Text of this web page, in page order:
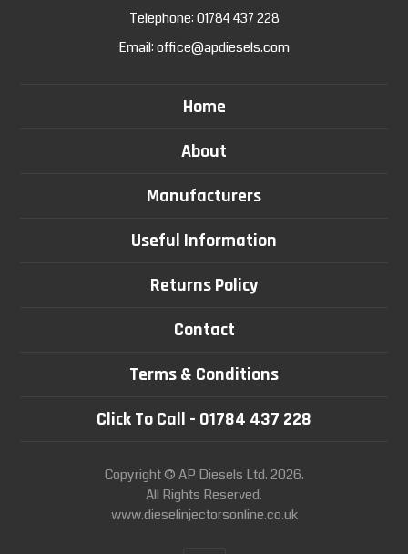
Telephone:01784 437 228
Email:office@apdiesels.com
Home
About
Manufacturers
Useful Information
Returns Policy
Contact
Terms & Conditions
Click To Call - 01784 437 228
Copyright © AP Diesels Ltd. 2026.
All Rights Reserved.
www.dieselinjectorsonline.co.uk